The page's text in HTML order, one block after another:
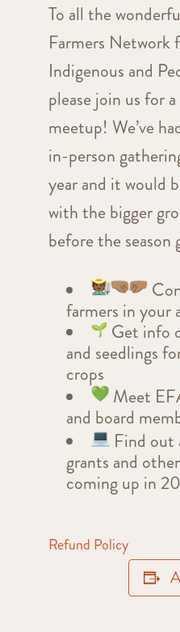
To all the
Farmers Network
Indigenous and
please join us for
meetup! We’ve
in-person
year and it would
with the bigger
before the season
farmers in your
Get info
and seedlings
crops
Meet
and board
Find out
grants and
coming up in
Refund Policy